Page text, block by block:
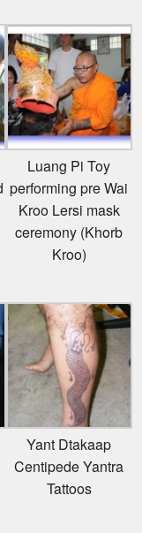
Luang Pi Toy
performing pre Wai
Kroo Lersi mask
ceremony (Khorb
Kroo)
Yant Dtakaap
Centipede Yantra
Tattoos